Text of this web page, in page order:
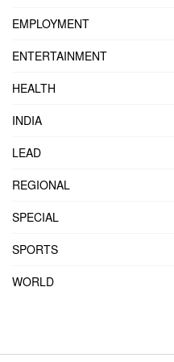
EMPLOYMENT
ENTERTAINMENT
HEALTH
INDIA
LEAD
REGIONAL
SPECIAL
SPORTS
WORLD